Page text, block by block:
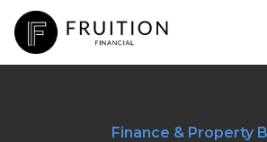
Finance & Property